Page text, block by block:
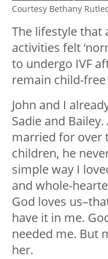
Courtesy Bethany
The lifestyle that
activities felt
to undergo IVF
remain child-
John and I
Sadie and
married for over
children, he
simple way I
and whole-
God loves
have it in me.
needed me. But
her.